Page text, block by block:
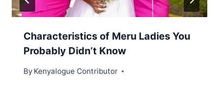
Characteristics of Meru Ladies You
Probably Didn’t Know
By Kenyalogue Contributor